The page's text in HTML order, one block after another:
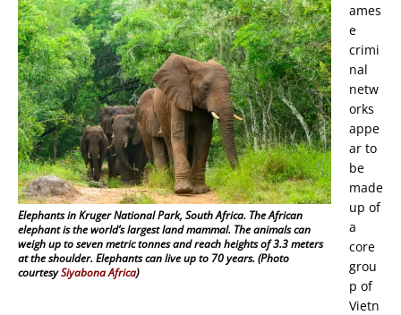
Elephants in Kruger National Park, South Africa. The African
elephant is the world’s largest land mammal. The animals can
weigh up to seven metric tonnes and reach heights of 3.3 meters
at the shoulder. Elephants can live up to 70 years. (Photo
courtesySiyabona Africa)
ames
e
crimi
nal
netw
orks
appe
ar to
be
made
up of
a
core
grou
p of
Vietn